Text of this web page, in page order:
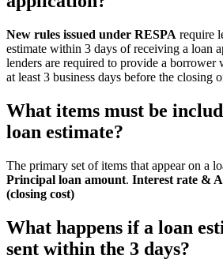
New rules issued under RESPA require
estimate within 3 days of receiving a loan
lenders are required to provide a borrower
at least 3 business days before the closing
What items must be
loan estimate?
The primary set of items that appear on a
Principal loan amount. Interest rate &
(closing cost)
What happens if a loan
sent within the 3 days?